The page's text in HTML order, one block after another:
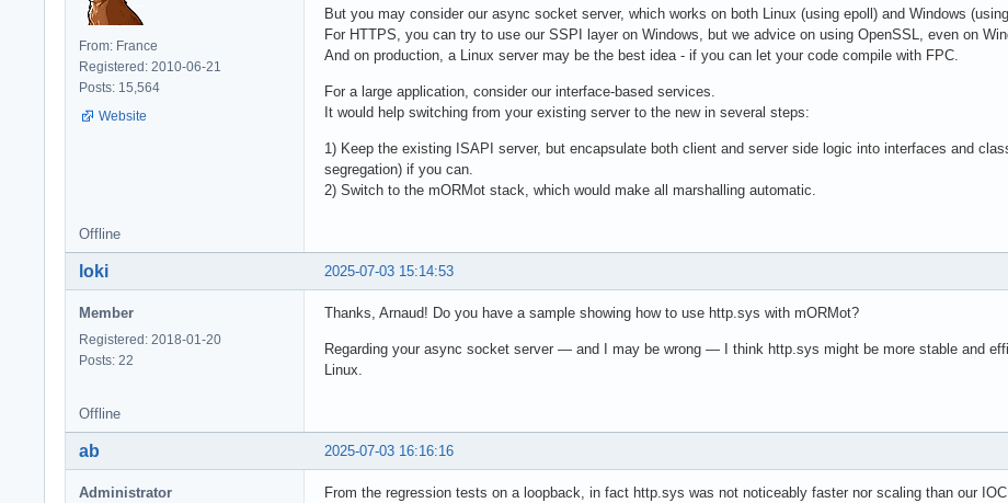
From: France
Registered: 2010-06-21
Posts: 15,564
Website
But you may consider our async socket server, which works on both Linux (using epoll) and Windows
For HTTPS, you can try to use our SSPI layer on Windows, but we advice on using OpenSSL, even on
And on production, a Linux server may be the best idea - if you can let your code compile with FPC.
For a large application, consider our interface-based services.
It would help switching from your existing server to the new in several steps:
1) Keep the existing ISAPI server, but encapsulate both client and server side logic into interfaces and
segregation) if you can.
2) Switch to the mORMot stack, which would make all marshalling automatic.
Offline
2025-07-03 15:14:53
loki
Member
Registered: 2018-01-20
Posts: 22
Thanks, Arnaud! Do you have a sample showing how to use http.sys with mORMot?
Regarding your async socket server — and I may be wrong — I think http.sys might be more stable and
Linux.
Offline
2025-07-03 16:16:16
ab
Administrator
From the regression tests on a loopback, in fact http.sys was not noticeably faster nor scaling than our